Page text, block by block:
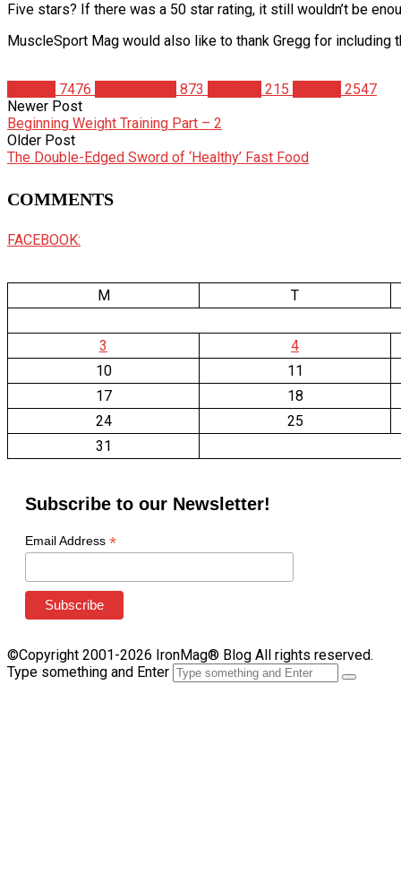
Five stars? If there was a 50 star rating, it still wouldn’t be
MuscleSport Mag would also like to thank Gregg for
7476 873 215
2547
Newer Post
Beginning Weight Training Part – 2
Older Post
The Double-Edged Sword of ‘Healthy’ Fast Food
COMMENTS
FACEBOOK:
M T
3
4
10
11
17
18
24
25
31
Subscribe to our Newsletter!
Email Address *
©Copyright 2001-2026 IronMag® Blog All rights reserved.
Type something and Enter